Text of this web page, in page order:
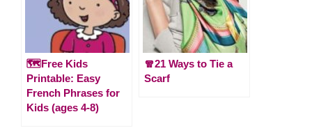
🗺️Free Kids
Printable: Easy
French Phrases for
Kids (ages 4-8)
🧣21 Ways to Tie a
Scarf